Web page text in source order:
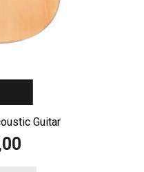
Guitar